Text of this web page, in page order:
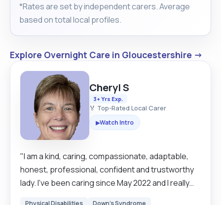
*Rates are set by independent carers. Average
based on total local profiles.
Explore Overnight Care in Gloucestershire →
Cheryl S
3+ Yrs Exp.
🏅 Top-Rated Local Carer
▶Watch Intro
"I am a kind, caring, compassionate, adaptable,
honest, professional, confident and trustworthy
lady. I’ve been caring since May 2022 and I really
Physical Disabilities
Down's Syndrome